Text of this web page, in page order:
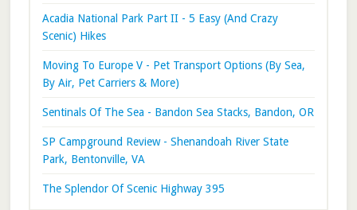
Acadia National Park Part II - 5 Easy (And Crazy
Scenic) Hikes
Moving To Europe V - Pet Transport Options (By Sea,
By Air, Pet Carriers & More)
Sentinals Of The Sea - Bandon Sea Stacks, Bandon, OR
SP Campground Review - Shenandoah River State
Park, Bentonville, VA
The Splendor Of Scenic Highway 395